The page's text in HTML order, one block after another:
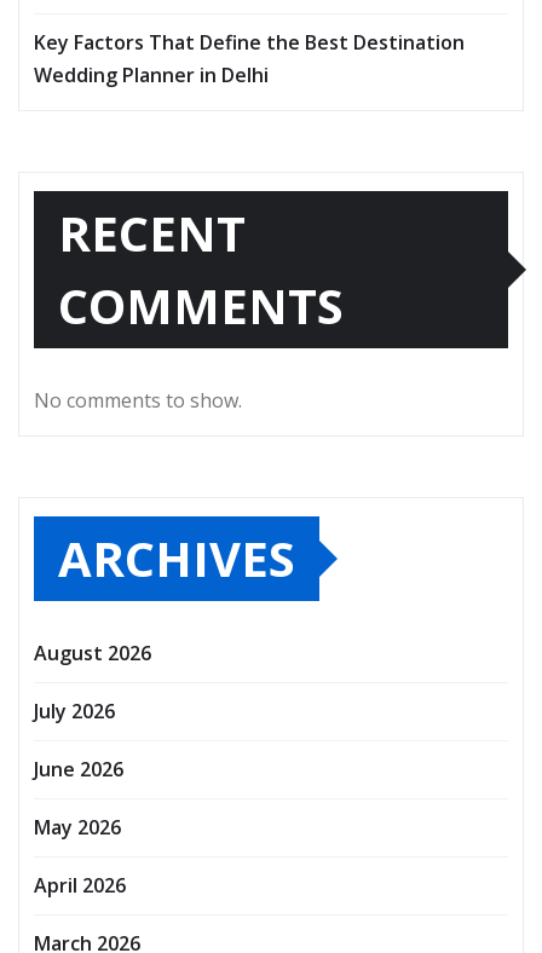
Key Factors That Define the Best Destination
Wedding Planner in Delhi
RECENT
COMMENTS
No comments to show.
ARCHIVES
August 2026
July 2026
June 2026
May 2026
April 2026
March 2026